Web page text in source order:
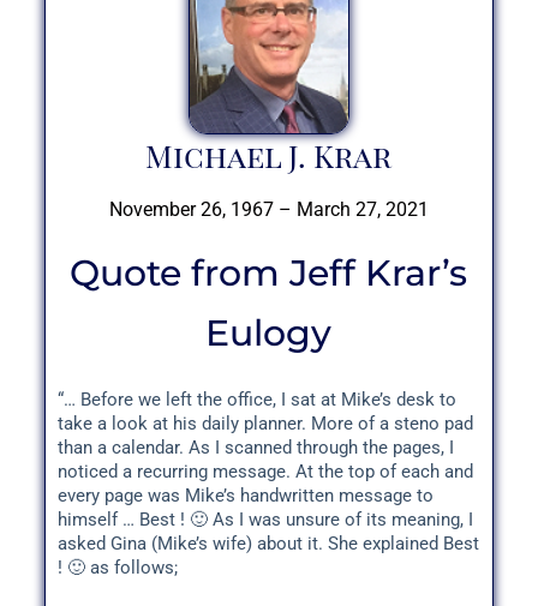
Michael J. Krar
November 26, 1967 – March 27, 2021
Quote from Jeff Krar’s
Eulogy
“… Before we left the office, I sat at Mike’s desk to
take a look at his daily planner. More of a steno pad
than a calendar. As I scanned through the pages, I
noticed a recurring message. At the top of each and
every page was Mike’s handwritten message to
himself … Best ! 🙂 As I was unsure of its meaning, I
asked Gina (Mike’s wife) about it. She explained Best
! 🙂 as follows;